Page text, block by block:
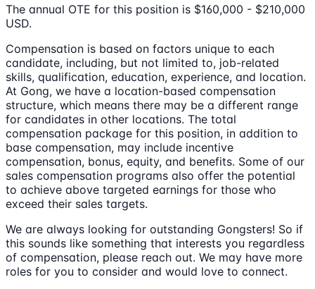
The annual OTE for this position is $160,000 - $210,000
USD.
Compensation is based on factors unique to each
candidate, including, but not limited to, job-related
skills, qualification, education, experience, and location.
At Gong, we have a location-based compensation
structure, which means there may be a different range
for candidates in other locations. The total
compensation package for this position, in addition to
base compensation, may include incentive
compensation, bonus, equity, and benefits. Some of our
sales compensation programs also offer the potential
to achieve above targeted earnings for those who
exceed their sales targets.
We are always looking for outstanding Gongsters! So if
this sounds like something that interests you regardless
of compensation, please reach out. We may have more
roles for you to consider and would love to connect.